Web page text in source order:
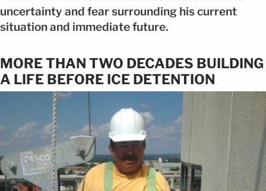
uncertainty and fear surrounding his current
situation and immediate future.
MORE THAN TWO DECADES BUILDING
A LIFE BEFORE ICE DETENTION